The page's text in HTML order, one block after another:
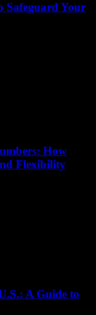
Safeguard Your
How
Flexibility
A Guide to